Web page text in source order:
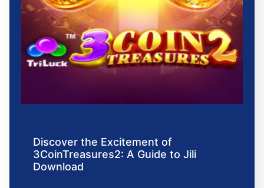
Discover the Excitement of
3CoinTreasures2: A Guide to Jili
Download